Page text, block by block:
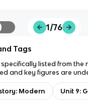
1/76
Tags
listed from the
and key figures are
9.1 is red, 9.2 is
blue, 9.6 is sky blue, 9.7
should be 1-3
Modern Unit 9: